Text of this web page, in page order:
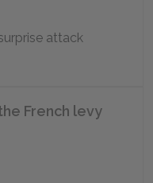
attack
French levy